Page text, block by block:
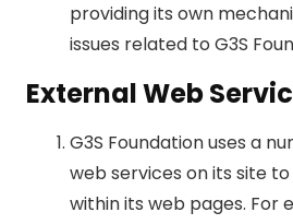
providing its own
issues related to G3S
External Web
G3S Foundation uses a
web services on its site
within its web pages. For